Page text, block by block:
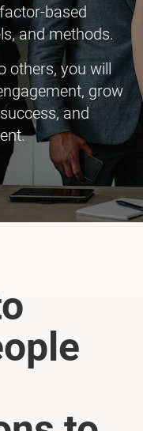
based
and methods.
others, you will
grow
and